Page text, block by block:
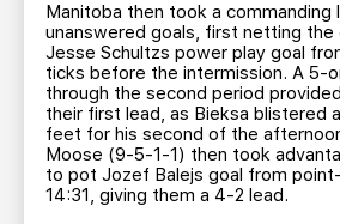
Manitoba then took a commanding
unanswered goals, first netting the
Jesse Schultzs power play goal
ticks before the intermission. A 5-
through the second period
their first lead, as Bieksa blistered
feet for his second of the
Moose (9-5-1-1) then took
to pot Jozef Balejs goal from
14:31, giving them a 4-2 lead.